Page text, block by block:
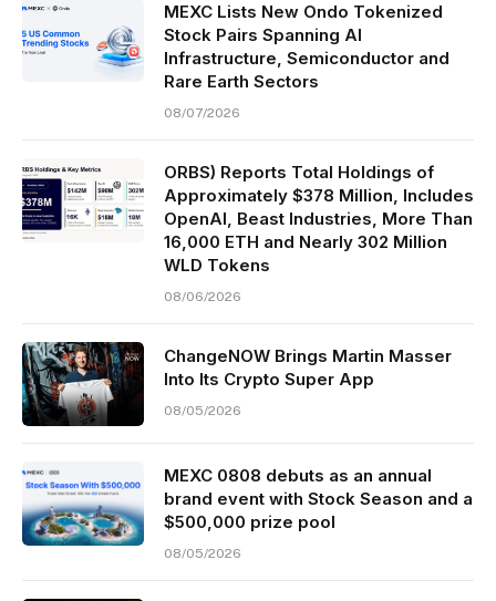
MEXC Lists New Ondo Tokenized
Stock Pairs Spanning AI
Infrastructure, Semiconductor and
Rare Earth Sectors
08/07/2026
ORBS) Reports Total Holdings of
Approximately $378 Million, Includes
OpenAI, Beast Industries, More Than
16,000 ETH and Nearly 302 Million
WLD Tokens
08/06/2026
ChangeNOW Brings Martin Masser
Into Its Crypto Super App
08/05/2026
MEXC 0808 debuts as an annual
brand event with Stock Season and a
$500,000 prize pool
08/05/2026